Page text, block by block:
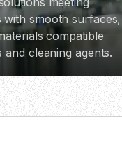
with smooth surfaces,
compatible
cleaning agents.